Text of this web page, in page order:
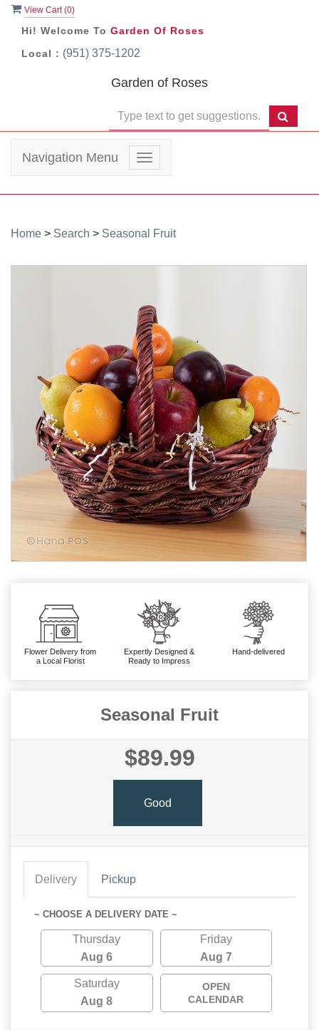
View Cart (0)
Hi! Welcome To Garden Of Roses
Local : (951) 375-1202
Garden of Roses
Toggle
navigation
Navigation Menu
Home > Search > Seasonal Fruit
Flower Delivery from
a Local Florist
Expertly Designed &
Ready to Impress
Hand-delivered
Seasonal Fruit
$89.99
Good
Delivery Pickup
~ CHOOSE A DELIVERY DATE ~
Thursday
Aug 6
Friday
Aug 7
Saturday
Aug 8
OPEN
CALENDAR